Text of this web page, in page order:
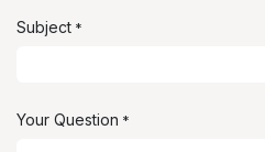
Subject *
Your Question *